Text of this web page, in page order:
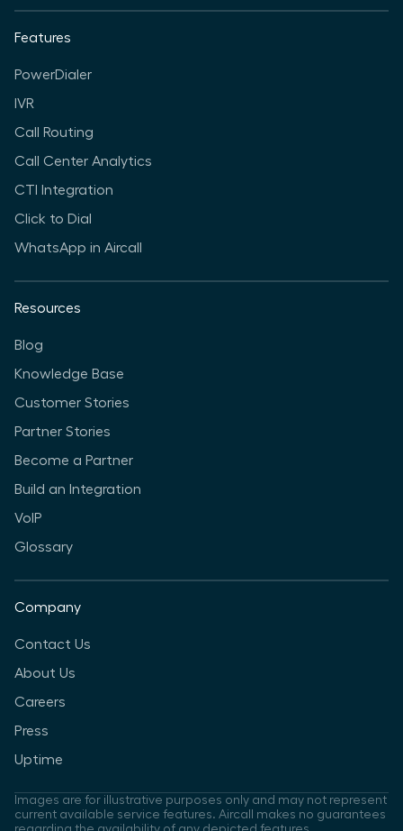
Features
PowerDialer
IVR
Call Routing
Call Center Analytics
CTI Integration
Click to Dial
WhatsApp in Aircall
Resources
Blog
Knowledge Base
Customer Stories
Partner Stories
Become a Partner
Build an Integration
VoIP
Glossary
Company
Contact Us
About Us
Careers
Press
Uptime
Images are for illustrative purposes only and may not represent
current available service features. Aircall makes no guarantees